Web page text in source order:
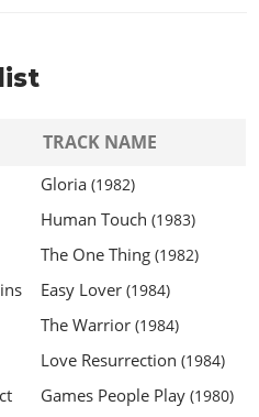
TRACK NAME
Gloria (1982)
Human Touch (1983)
The One Thing (1982)
Easy Lover (1984)
The Warrior (1984)
Love Resurrection (1984)
Games People Play (1980)